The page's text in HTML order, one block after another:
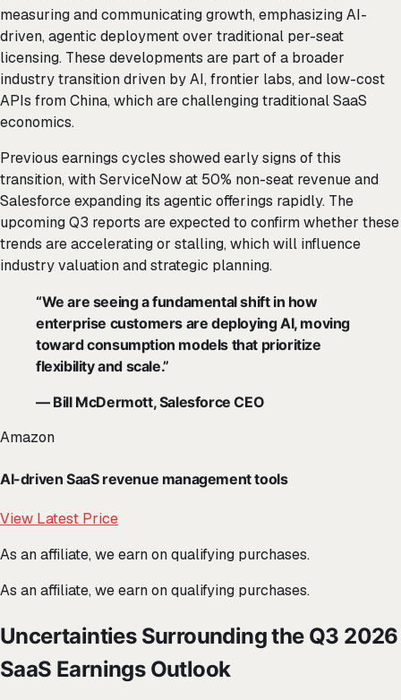
measuring and communicating growth, emphasizing AI-
driven, agentic deployment over traditional per-seat
licensing. These developments are part of a broader
industry transition driven by AI, frontier labs, and low-cost
APIs from China, which are challenging traditional SaaS
economics.
Previous earnings cycles showed early signs of this
transition, with ServiceNow at 50% non-seat revenue and
Salesforce expanding its agentic offerings rapidly. The
upcoming Q3 reports are expected to confirm whether these
trends are accelerating or stalling, which will influence
industry valuation and strategic planning.
“We are seeing a fundamental shift in how
enterprise customers are deploying AI, moving
toward consumption models that prioritize
flexibility and scale.”
— Bill McDermott, Salesforce CEO
Amazon
AI-driven SaaS revenue management tools
View Latest Price
As an affiliate, we earn on qualifying purchases.
As an affiliate, we earn on qualifying purchases.
Uncertainties Surrounding the Q3 2026
SaaS Earnings Outlook